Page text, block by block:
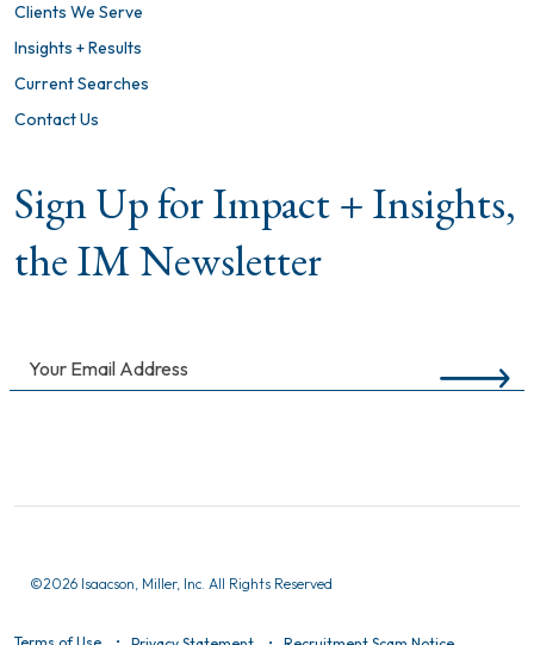
Clients We Serve
Insights + Results
Current Searches
Contact Us
Sign Up for Impact + Insights,
the IM Newsletter
©2026 Isaacson, Miller, Inc. All Rights Reserved